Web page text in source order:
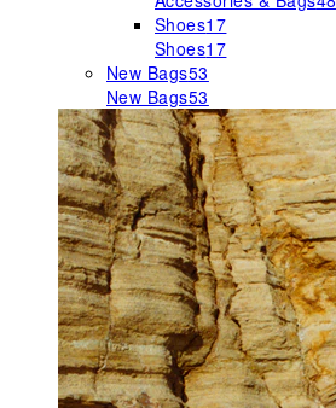
Shoes17
Shoes17
New Bags53
New Bags53